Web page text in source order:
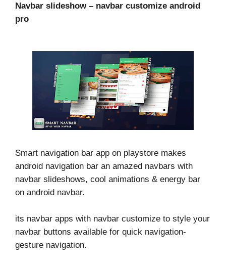
Navbar slideshow – navbar customize android
pro
Smart navigation bar app on playstore makes
android navigation bar an amazed navbars with
navbar slideshows, cool animations & energy bar
on android navbar.
its navbar apps with navbar customize to style your
navbar buttons available for quick navigation-
gesture navigation.